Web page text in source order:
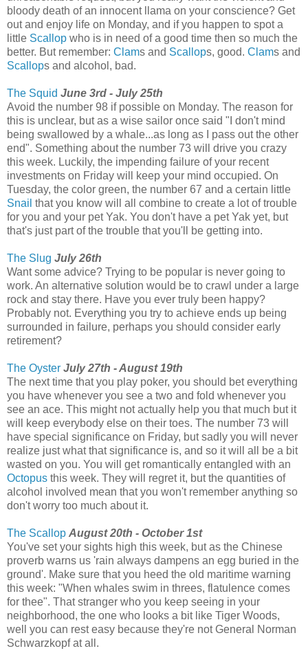
bloody death of an innocent llama on your conscience? Get
out and enjoy life on Monday, and if you happen to spot a
little Scallop who is in need of a good time then so much the
better. But remember: Clams and Scallops, good. Clams and
Scallops and alcohol, bad.
The Squid June 3rd - July 25th
Avoid the number 98 if possible on Monday. The reason for
this is unclear, but as a wise sailor once said "I don't mind
being swallowed by a whale...as long as I pass out the other
end". Something about the number 73 will drive you crazy
this week. Luckily, the impending failure of your recent
investments on Friday will keep your mind occupied. On
Tuesday, the color green, the number 67 and a certain little
Snail that you know will all combine to create a lot of trouble
for you and your pet Yak. You don't have a pet Yak yet, but
that's just part of the trouble that you'll be getting into.
The Slug July 26th
Want some advice? Trying to be popular is never going to
work. An alternative solution would be to crawl under a large
rock and stay there. Have you ever truly been happy?
Probably not. Everything you try to achieve ends up being
surrounded in failure, perhaps you should consider early
retirement?
The Oyster July 27th - August 19th
The next time that you play poker, you should bet everything
you have whenever you see a two and fold whenever you
see an ace. This might not actually help you that much but it
will keep everybody else on their toes. The number 73 will
have special significance on Friday, but sadly you will never
realize just what that significance is, and so it will all be a bit
wasted on you. You will get romantically entangled with an
Octopus this week. They will regret it, but the quantities of
alcohol involved mean that you won't remember anything so
don't worry too much about it.
The Scallop August 20th - October 1st
You've set your sights high this week, but as the Chinese
proverb warns us 'rain always dampens an egg buried in the
ground'. Make sure that you heed the old maritime warning
this week: "When whales swim in threes, flatulence comes
for thee". That stranger who you keep seeing in your
neighborhood, the one who looks a bit like Tiger Woods,
well you can rest easy because they're not General Norman
Schwarzkopf at all.